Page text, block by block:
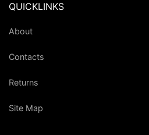
QUICKLINKS
About
Contacts
Returns
Site Map